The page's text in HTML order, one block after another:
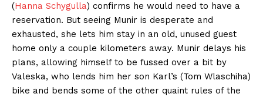
(Hanna Schygulla) confirms he would need to have a
reservation. But seeing Munir is desperate and
exhausted, she lets him stay in an old, unused guest
home only a couple kilometers away. Munir delays his
plans, allowing himself to be fussed over a bit by
Valeska, who lends him her son Karl’s (Tom Wlaschiha)
bike and bends some of the other quaint rules of the